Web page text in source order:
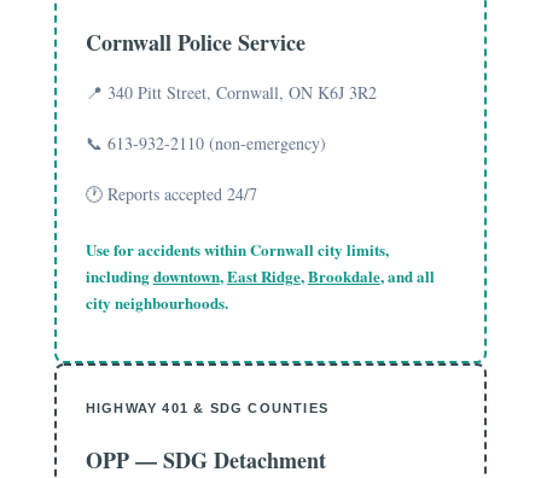
Cornwall Police Service
📍 340 Pitt Street, Cornwall, ON K6J 3R2
📞 613-932-2110 (non-emergency)
🕐 Reports accepted 24/7
Use for accidents within Cornwall city limits,
includingdowntown,East Ridge,Brookdale, and all
city neighbourhoods.
HIGHWAY 401 & SDG COUNTIES
OPP — SDG Detachment